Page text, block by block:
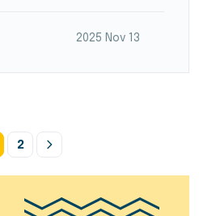
2025 Nov 13
2